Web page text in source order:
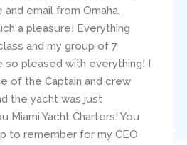
at Miami Yacht Charters.
responsive to my
The boat was
in excellent condition.
carefully critiqued my
good suggestions
for us. During our
Jacob, was readily